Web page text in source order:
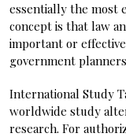
essentially the most
concept is that law
important or
government
International Study
worldwide study
research. For